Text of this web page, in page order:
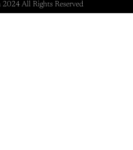
All Rights Reserved